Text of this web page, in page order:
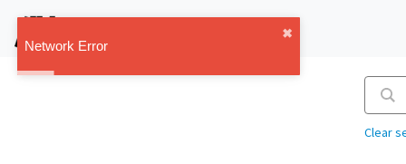
Network Error
✖︎
Clear